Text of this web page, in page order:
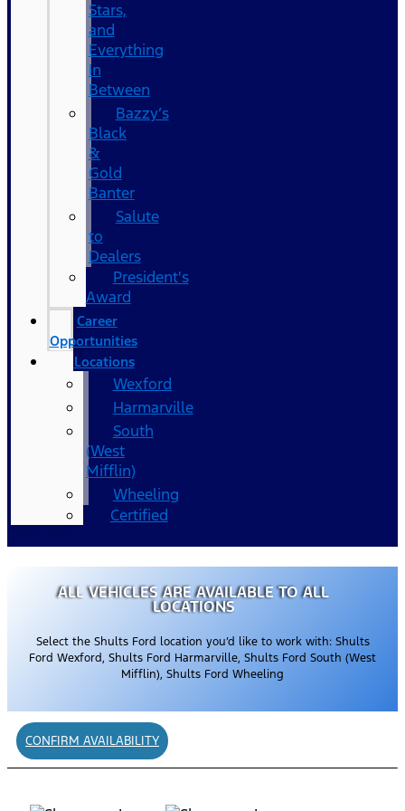
Stars,
and
Everything
In
Between
Bazzy’s
Black
&
Gold
Banter
Salute
to
Dealers
President's
Award
Career
Opportunities
Locations
Wexford
Harmarville
South
(West
Mifflin)
Wheeling
Certified
ALL VEHICLES ARE AVAILABLE TO ALL
LOCATIONS
Select the Shults Ford location you’d like to work with: Shults
Ford Wexford, Shults Ford Harmarville, Shults Ford South (West
Mifflin), Shults Ford Wheeling
CONFIRM AVAILABILITY